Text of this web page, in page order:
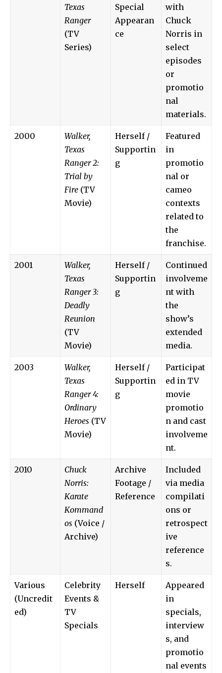
Texas
Ranger
(TV
Series)
Special
Appearan
ce
with
Chuck
Norris in
select
episodes
or
promotio
nal
materials.
2000
Walker,
Texas
Ranger 2:
Trial by
Fire (TV
Movie)
Herself /
Supportin
g
Featured
in
promotio
nal or
cameo
contexts
related to
the
franchise.
2001
Walker,
Texas
Ranger 3:
Deadly
Reunion
(TV
Movie)
Herself /
Supportin
g
Continued
involveme
nt with
the
show’s
extended
media.
2003
Walker,
Texas
Ranger 4:
Ordinary
Heroes (TV
Movie)
Herself /
Supportin
g
Participat
ed in TV
movie
promotio
n and cast
involveme
nt.
2010
Chuck
Norris:
Karate
Kommand
os (Voice /
Archive)
Archive
Footage /
Reference
Included
via media
compilati
ons or
retrospect
ive
reference
s.
Various
(Uncredit
ed)
Celebrity
Events &
TV
Specials
Herself
Appeared
in
specials,
interview
s, and
promotio
nal events